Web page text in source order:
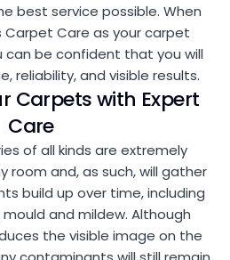
best service possible. When
Care as your carpet
can be confident that you will
reliability, and visible results.
Carpets with Expert
Care
of all kinds are extremely
room and, as such, will gather
build up over time, including
and mildew. Although
the visible image on the